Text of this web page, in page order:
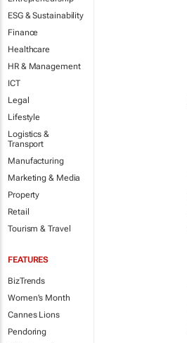
ESG & Sustainability
Finance
Healthcare
HR & Management
ICT
Legal
Lifestyle
Logistics &
Transport
Manufacturing
Marketing & Media
Property
Retail
Tourism & Travel
FEATURES
BizTrends
Women's Month
Cannes Lions
Pendoring